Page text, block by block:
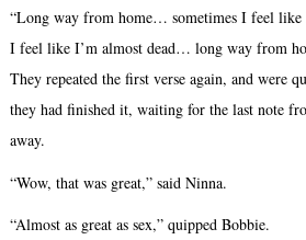
“Long way from home… sometimes I feel like
I feel like I’m almost dead… long way from
They repeated the first verse again, and were
they had finished it, waiting for the last note
away.
“Wow, that was great,” said Ninna.
“Almost as great as sex,” quipped Bobbie.